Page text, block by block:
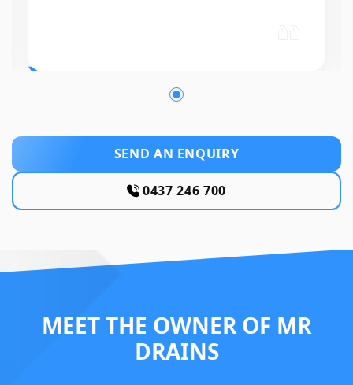
SEND AN ENQUIRY
0437 246 700
MEET THE OWNER OF MR
DRAINS